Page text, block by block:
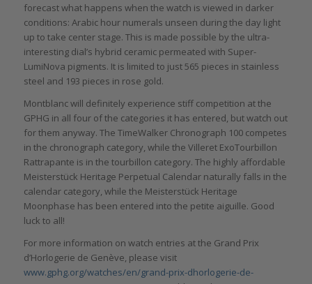
forecast what happens when the watch is viewed in darker
conditions: Arabic hour numerals unseen during the day light
up to take center stage. This is made possible by the ultra-
interesting dial’s hybrid ceramic permeated with Super-
LumiNova pigments. It is limited to just 565 pieces in stainless
steel and 193 pieces in rose gold.
Montblanc will definitely experience stiff competition at the
GPHG in all four of the categories it has entered, but watch out
for them anyway. The TimeWalker Chronograph 100 competes
in the chronograph category, while the Villeret ExoTourbillon
Rattrapante is in the tourbillon category. The highly affordable
Meisterstück Heritage Perpetual Calendar naturally falls in the
calendar category, while the Meisterstück Heritage
Moonphase has been entered into the petite aiguille. Good
luck to all!
For more information on watch entries at the Grand Prix
d’Horlogerie de Genève, please visit
www.gphg.org/watches/en/grand-prix-dhorlogerie-de-